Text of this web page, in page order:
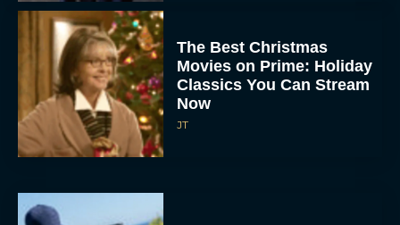
The Best Christmas
Movies on Prime: Holiday
Classics You Can Stream
Now
JT